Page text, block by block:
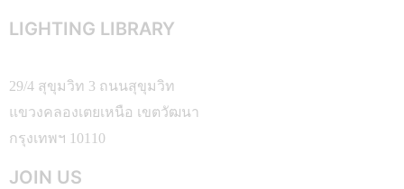
LIGHTING LIBRARY
29/4 สุขุมวิท 3 ถนนสุขุมวิท
แขวงคลองเตยเหนือ เขตวัฒนา
กรุงเทพฯ 10110
JOIN US